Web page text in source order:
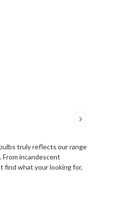
truly reflects our range
incandescent
find what your looking for,